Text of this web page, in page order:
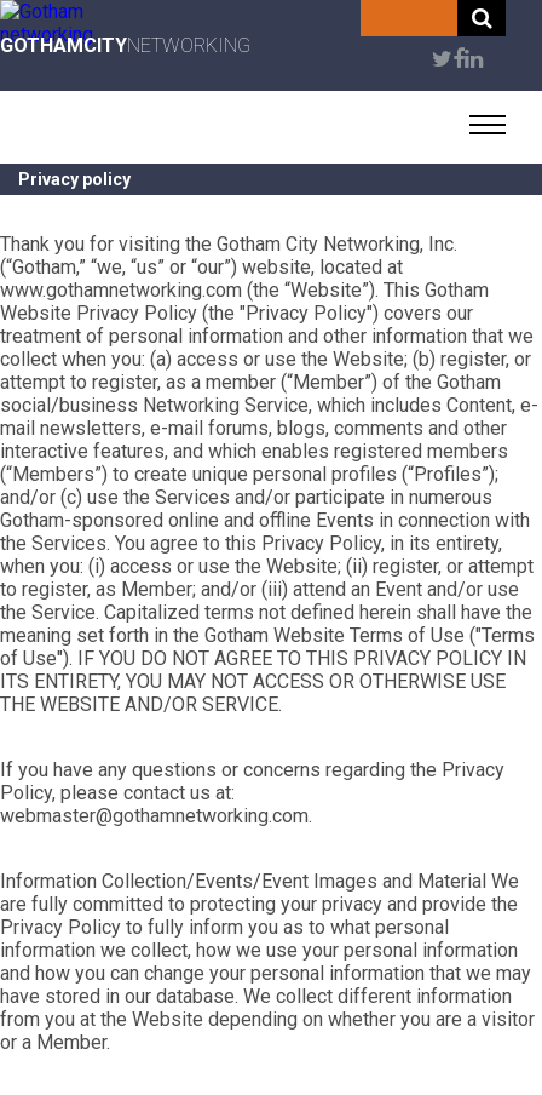
Skip
to
main
GOTHAMCITYNETWORKING
User
account
menu
Privacy policy
Thank you for visiting the Gotham City Networking, Inc.
(“Gotham,” “we, “us” or “our”) website, located at
www.gothamnetworking.com (the “Website”). This Gotham
Website Privacy Policy (the "Privacy Policy") covers our
treatment of personal information and other information that we
collect when you: (a) access or use the Website; (b) register, or
attempt to register, as a member (“Member”) of the Gotham
social/business Networking Service, which includes Content, e-
mail newsletters, e-mail forums, blogs, comments and other
interactive features, and which enables registered members
(“Members”) to create unique personal profiles (“Profiles”);
and/or (c) use the Services and/or participate in numerous
Gotham-sponsored online and offline Events in connection with
the Services. You agree to this Privacy Policy, in its entirety,
when you: (i) access or use the Website; (ii) register, or attempt
to register, as Member; and/or (iii) attend an Event and/or use
the Service. Capitalized terms not defined herein shall have the
meaning set forth in the Gotham Website Terms of Use ("Terms
of Use"). IF YOU DO NOT AGREE TO THIS PRIVACY POLICY IN
ITS ENTIRETY, YOU MAY NOT ACCESS OR OTHERWISE USE
THE WEBSITE AND/OR SERVICE.
If you have any questions or concerns regarding the Privacy
Policy, please contact us at:
webmaster@gothamnetworking.com.
Information Collection/Events/Event Images and Material We
are fully committed to protecting your privacy and provide the
Privacy Policy to fully inform you as to what personal
information we collect, how we use your personal information
and how you can change your personal information that we may
have stored in our database. We collect different information
from you at the Website depending on whether you are a visitor
or a Member.